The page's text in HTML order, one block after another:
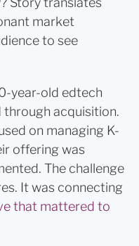
market
to see
year-old edtech
acquisition.
on managing K-
offering was
The challenge
It was connecting
that mattered to